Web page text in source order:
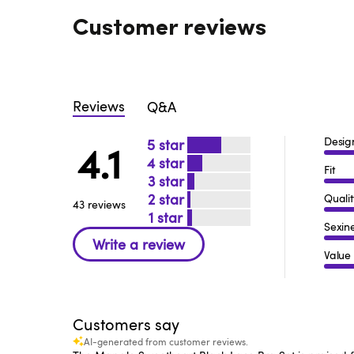
Customer reviews
Reviews Q&A
4.1
43 reviews
5
4
3
2
1
Fit
Value
Customers say
AI-generated from customer reviews.